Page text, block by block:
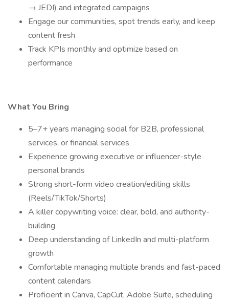
→ JEDI) and integrated campaigns
Engage our communities, spot trends early, and keep
content fresh
Track KPIs monthly and optimize based on
performance
What You Bring
5–7+ years managing social for B2B, professional
services, or financial services
Experience growing executive or influencer-style
personal brands
Strong short-form video creation/editing skills
(Reels/TikTok/Shorts)
A killer copywriting voice: clear, bold, and authority-
building
Deep understanding of LinkedIn and multi-platform
growth
Comfortable managing multiple brands and fast-paced
content calendars
Proficient in Canva, CapCut, Adobe Suite, scheduling